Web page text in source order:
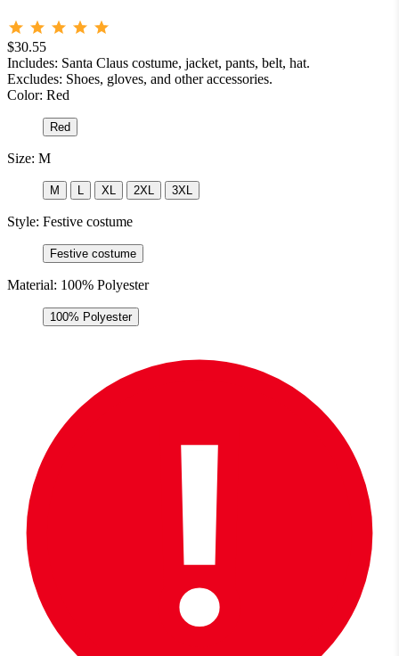
$30.55
Includes: Santa Claus costume, jacket, pants, belt, hat.
Excludes: Shoes, gloves, and other accessories.
Color: Red
Red
Size: M
M XL 2XL 3XL
Style: Festive costume
Festive costume
Material: 100% Polyester
100% Polyester